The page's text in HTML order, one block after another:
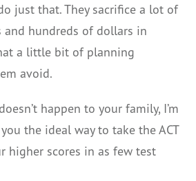
just that. They sacrifice a lot of
and hundreds of dollars in
a little bit of planning
avoid.
happen to your family, I’m
the ideal way to take the ACT
higher scores in as few test